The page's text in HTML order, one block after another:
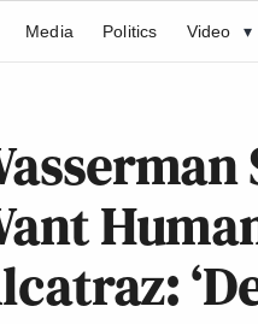
Media Politics Video ▾